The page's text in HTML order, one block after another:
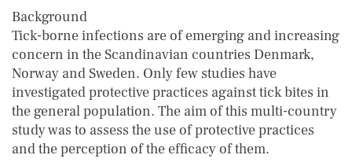
Background
Tick-borne infections are of emerging and increasing
concern in the Scandinavian countries Denmark,
Norway and Sweden. Only few studies have
investigated protective practices against tick bites in
the general population. The aim of this multi-country
study was to assess the use of protective practices
and the perception of the efficacy of them.